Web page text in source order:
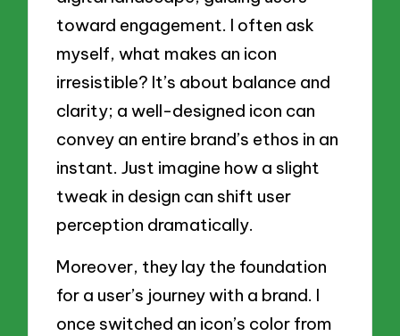
toward engagement. I often ask
myself, what makes an icon
irresistible? It’s about balance and
clarity; a well-designed icon can
convey an entire brand’s ethos in an
instant. Just imagine how a slight
tweak in design can shift user
perception dramatically.
Moreover, they lay the foundation
for a user’s journey with a brand. I
once switched an icon’s color from